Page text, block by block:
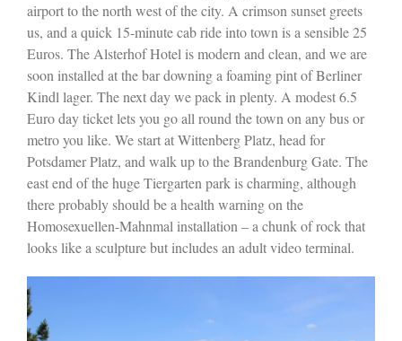
airport to the north west of the city. A crimson sunset greets
us, and a quick 15-minute cab ride into town is a sensible 25
Euros. The Alsterhof Hotel is modern and clean, and we are
soon installed at the bar downing a foaming pint of Berliner
Kindl lager. The next day we pack in plenty. A modest 6.5
Euro day ticket lets you go all round the town on any bus or
metro you like. We start at Wittenberg Platz, head for
Potsdamer Platz, and walk up to the Brandenburg Gate. The
east end of the huge Tiergarten park is charming, although
there probably should be a health warning on the
Homosexuellen-Mahnmal installation – a chunk of rock that
looks like a sculpture but includes an adult video terminal.